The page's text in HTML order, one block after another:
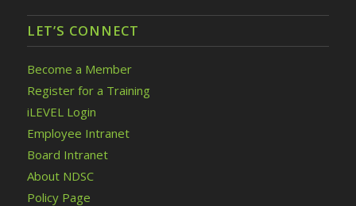
LET’S CONNECT
Become a Member
Register for a Training
iLEVEL Login
Employee Intranet
Board Intranet
About NDSC
Policy Page